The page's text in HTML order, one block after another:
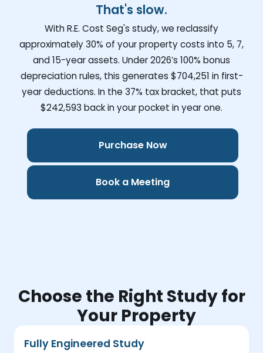
That's slow.
With R.E. Cost Seg's study, we reclassify
approximately 30% of your property costs into 5, 7,
and 15-year assets. Under 2026’s 100% bonus
depreciation rules, this generates $704,251 in first-
year deductions. In the 37% tax bracket, that puts
$242,593 back in your pocket in year one.
Purchase Now
Book a Meeting
Choose the Right Study for
Your Property
Fully Engineered Study